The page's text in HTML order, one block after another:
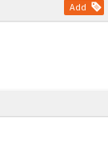
Add